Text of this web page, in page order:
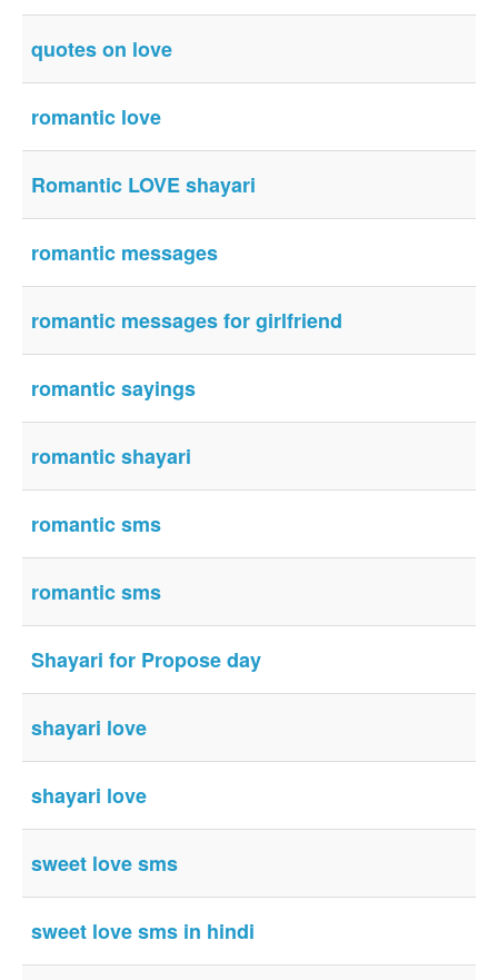
quotes on love
romantic love
Romantic LOVE shayari
romantic messages
romantic messages for girlfriend
romantic sayings
romantic shayari
romantic sms
romantic sms
Shayari for Propose day
shayari love
shayari love
sweet love sms
sweet love sms in hindi